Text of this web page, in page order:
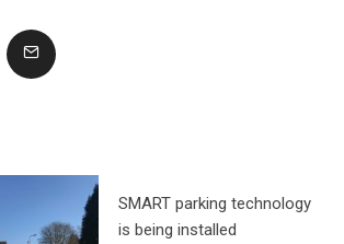
SMART parking technology
is being installed